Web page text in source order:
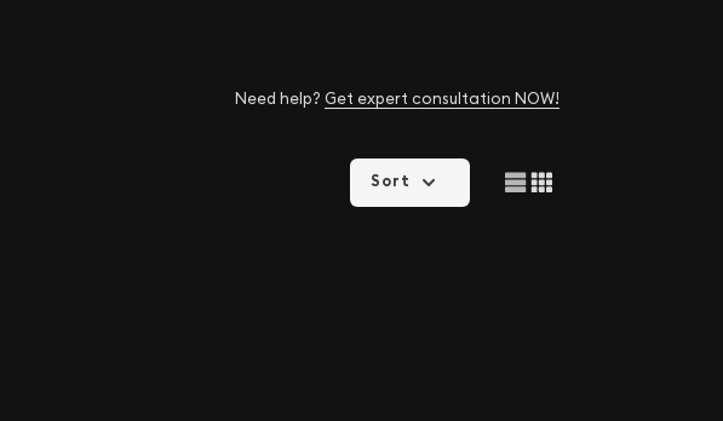
Need help? Get expert consultation NOW!
Sort